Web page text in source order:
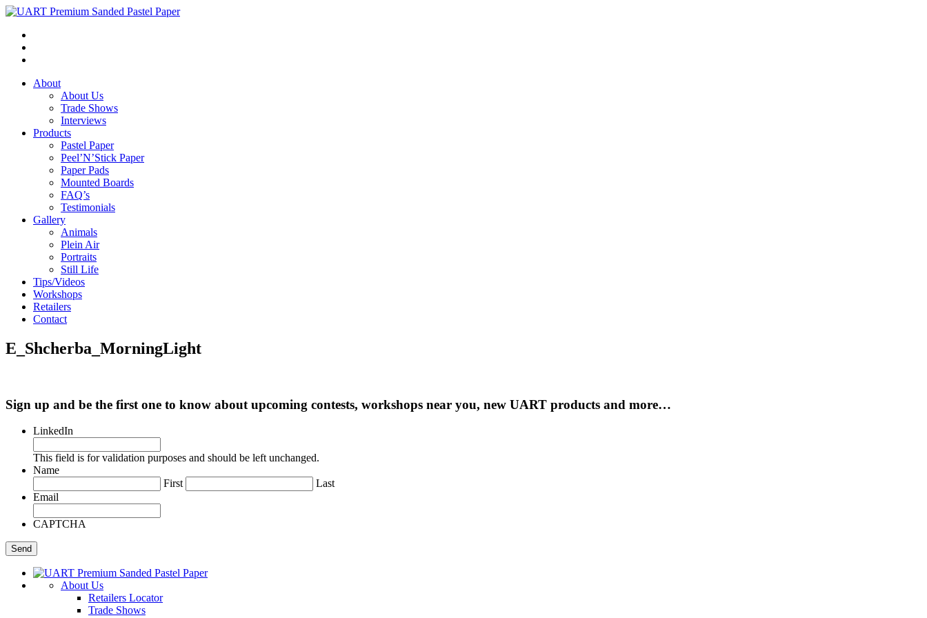
About
About Us
Trade Shows
Interviews
Products
Pastel Paper
Peel’N’Stick Paper
Paper Pads
Mounted Boards
FAQ’s
Testimonials
Gallery
Animals
Plein Air
Portraits
Still Life
Tips/Videos
Workshops
Retailers
Contact
E_Shcherba_MorningLight
Sign up and be the first one to know about upcoming contests, workshops near you, new UART products and more…
LinkedIn
This field is for validation purposes and should be left unchanged.
Name
First
Last
Email
CAPTCHA
About Us
Retailers Locator
Trade Shows